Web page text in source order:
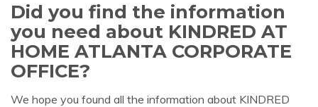
Did you find the information
you need about KINDRED AT
HOME ATLANTA CORPORATE
OFFICE?
We hope you found all the information about KINDRED